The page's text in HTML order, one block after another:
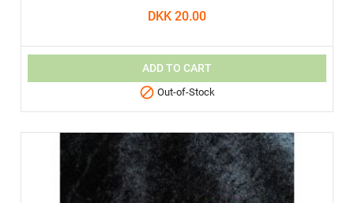
DKK 20.00
ADD TO CART
 Out-of-Stock